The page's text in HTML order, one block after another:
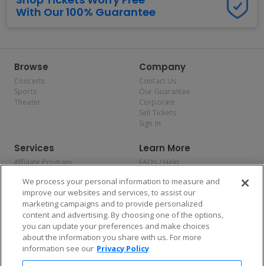
With Our 100% Guarantee
Browse
Concerts
Sports
Theater
Company
Contact Us
Our Guarantee
Corporate
Sell Tickets
Sign In
Services
Affiliate Program
Allianz
Affirm
Learn More
FAQs / Help
Privacy Policy
Consumer Privacy Rights
Do Not Sell or Share My
Personal Information
Privacy Preferences
COVID-19 Response
Enjoy $10 off your tickets — just download the app!
We process your personal information to measure and
improve our websites and services, to assist our
marketing campaigns and to provide personalized
content and advertising. By choosing one of the options,
you can update your preferences and make choices
about the information you share with us. For more
information see our Privacy Policy